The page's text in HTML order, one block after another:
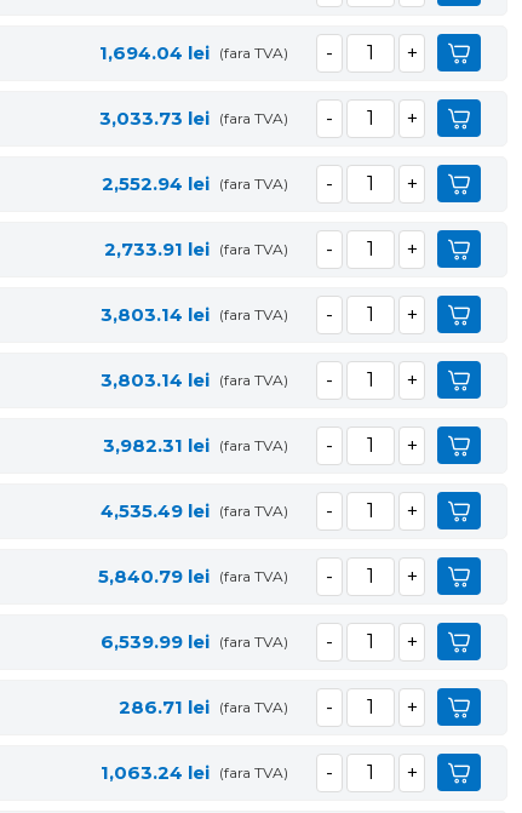
1,694.04 lei (fara TVA)
3,033.73 lei (fara TVA)
2,552.94 lei (fara TVA)
2,733.91 lei (fara TVA)
3,803.14 lei (fara TVA)
3,803.14 lei (fara TVA)
3,982.31 lei (fara TVA)
4,535.49 lei (fara TVA)
5,840.79 lei (fara TVA)
6,539.99 lei (fara TVA)
286.71 lei (fara TVA)
1,063.24 lei (fara TVA)